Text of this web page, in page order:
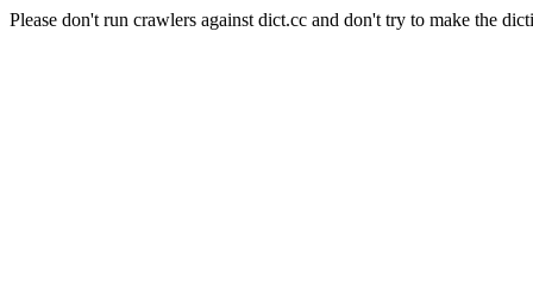
Please don't run crawlers against dict.cc and don't try to make the